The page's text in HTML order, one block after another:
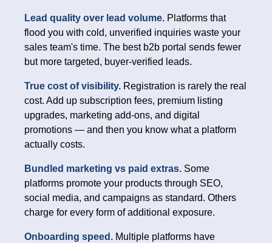
Lead quality over lead volume. Platforms that
flood you with cold, unverified inquiries waste your
sales team's time. The best b2b portal sends fewer
but more targeted, buyer-verified leads.
True cost of visibility. Registration is rarely the real
cost. Add up subscription fees, premium listing
upgrades, marketing add-ons, and digital
promotions — and then you know what a platform
actually costs.
Bundled marketing vs paid extras. Some
platforms promote your products through SEO,
social media, and campaigns as standard. Others
charge for every form of additional exposure.
Onboarding speed. Multiple platforms have